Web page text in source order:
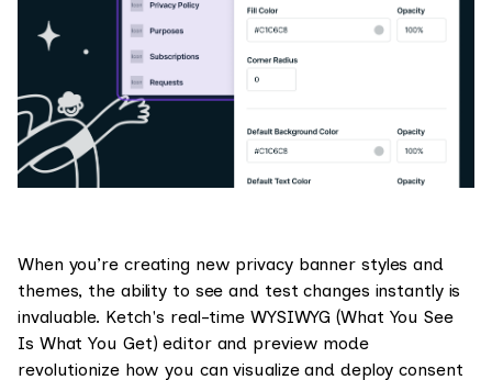
When you’re creating new privacy banner styles and
themes, the ability to see and test changes instantly is
invaluable. Ketch's real-time WYSIWYG (What You See
Is What You Get) editor and preview mode
revolutionize how you can visualize and deploy consent